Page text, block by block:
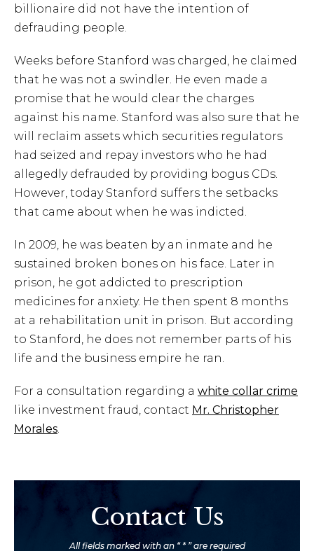
billionaire did not have the intention of
defrauding people.
Weeks before Stanford was charged, he claimed
that he was not a swindler. He even made a
promise that he would clear the charges
against his name. Stanford was also sure that he
will reclaim assets which securities regulators
had seized and repay investors who he had
allegedly defrauded by providing bogus CDs.
However, today Stanford suffers the setbacks
that came about when he was indicted.
In 2009, he was beaten by an inmate and he
sustained broken bones on his face. Later in
prison, he got addicted to prescription
medicines for anxiety. He then spent 8 months
at a rehabilitation unit in prison. But according
to Stanford, he does not remember parts of his
life and the business empire he ran.
For a consultation regarding a white collar crime
like investment fraud, contact Mr. Christopher
Morales.
Contact Us
All fields marked with an “ * ” are required